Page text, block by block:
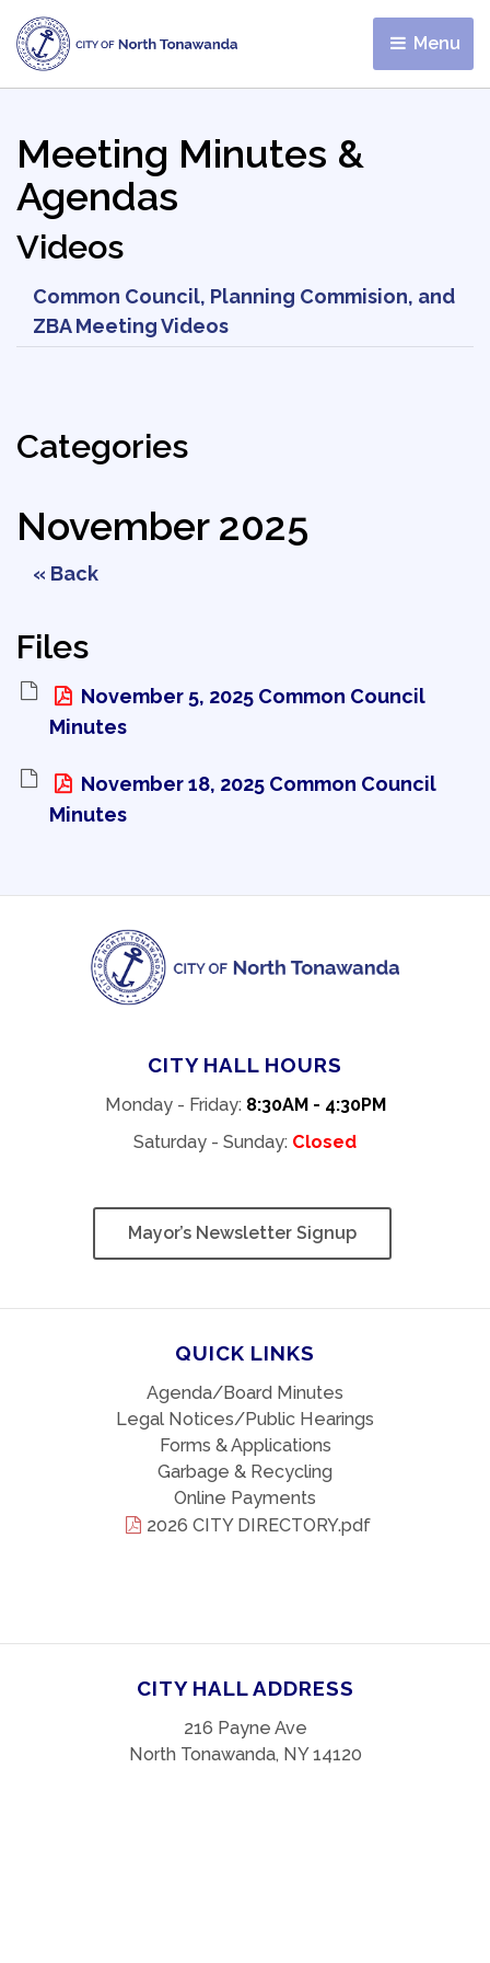
Menu
Meeting Minutes &
Agendas
Videos
Common Council, Planning Commision, and
ZBA Meeting Videos
Categories
November 2025
« Back
Files
November 5, 2025 Common Council
Minutes
November 18, 2025 Common Council
Minutes
CITY HALL HOURS
Monday - Friday: 8:30AM - 4:30PM
Saturday - Sunday: Closed
Mayor’s Newsletter Signup
QUICK LINKS
Agenda/Board Minutes
Legal Notices/Public Hearings
Forms & Applications
Garbage & Recycling
Online Payments
2026 CITY DIRECTORY.pdf
CITY HALL ADDRESS
216 Payne Ave
North Tonawanda, NY 14120